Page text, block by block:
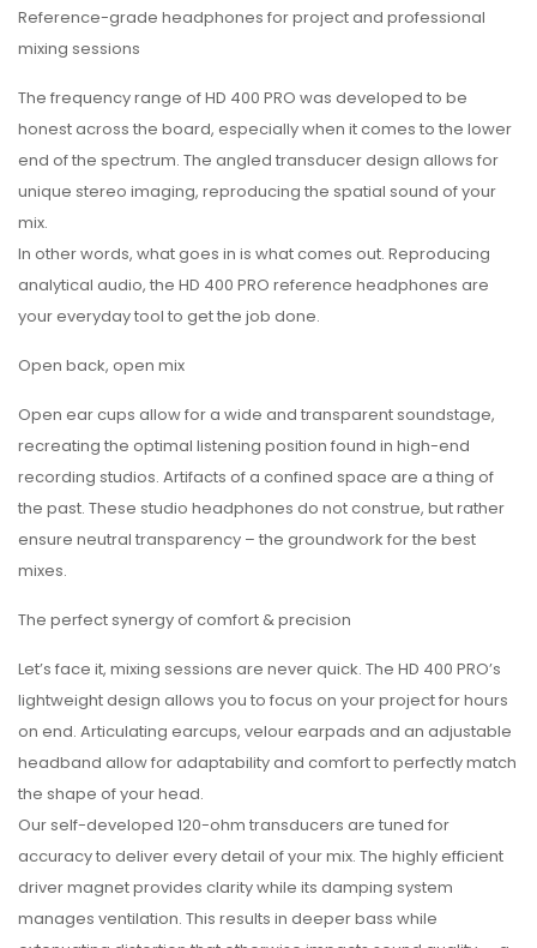
Reference-grade headphones for project and professional
mixing sessions
The frequency range of HD 400 PRO was developed to be
honest across the board, especially when it comes to the lower
end of the spectrum. The angled transducer design allows for
unique stereo imaging, reproducing the spatial sound of your
mix.
In other words, what goes in is what comes out. Reproducing
analytical audio, the HD 400 PRO reference headphones are
your everyday tool to get the job done.
Open back, open mix
Open ear cups allow for a wide and transparent soundstage,
recreating the optimal listening position found in high-end
recording studios. Artifacts of a confined space are a thing of
the past. These studio headphones do not construe, but rather
ensure neutral transparency – the groundwork for the best
mixes.
The perfect synergy of comfort & precision
Let’s face it, mixing sessions are never quick. The HD 400 PRO’s
lightweight design allows you to focus on your project for hours
on end. Articulating earcups, velour earpads and an adjustable
headband allow for adaptability and comfort to perfectly match
the shape of your head.
Our self-developed 120-ohm transducers are tuned for
accuracy to deliver every detail of your mix. The highly efficient
driver magnet provides clarity while its damping system
manages ventilation. This results in deeper bass while